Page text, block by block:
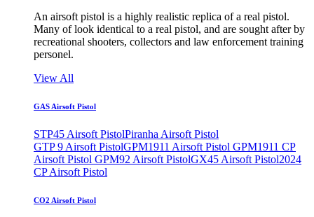
An airsoft pistol is a highly realistic replica of a real pistol.
Many of look identical to a real pistol, and are sought after by
recreational shooters, collectors and law enforcement training
personel.
View All
GAS Airsoft Pistol
STP45 Airsoft PistolPiranha Airsoft Pistol
GTP 9 Airsoft PistolGPM1911 Airsoft Pistol GPM1911 CP
Airsoft Pistol GPM92 Airsoft PistolGX45 Airsoft Pistol2024
CP Airsoft Pistol
CO2 Airsoft Pistol